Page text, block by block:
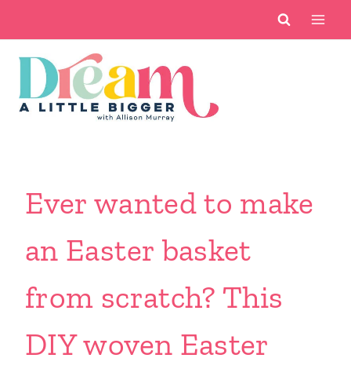
content
Ever wanted to make
an Easter basket
from scratch? This
DIY woven Easter